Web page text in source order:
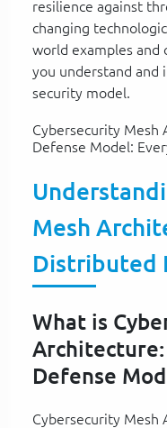
resilience against
changing
world examples and
you understand
security model.
Cybersecurity Mesh
Defense Model:
Mesh
Distributed
What is
Defense
Cybersecurity Mesh